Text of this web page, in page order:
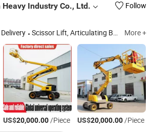
Industry Co., Ltd. Follow
Scissor Lift, Articulating Boom Lift, Boom Lift, Loading Ramp, Aerial Work Platform, Forklift Ramp, Hydraulic Lift, Cargo Lift More +
US$20,000.00/Piece US$20,000.00/Piece